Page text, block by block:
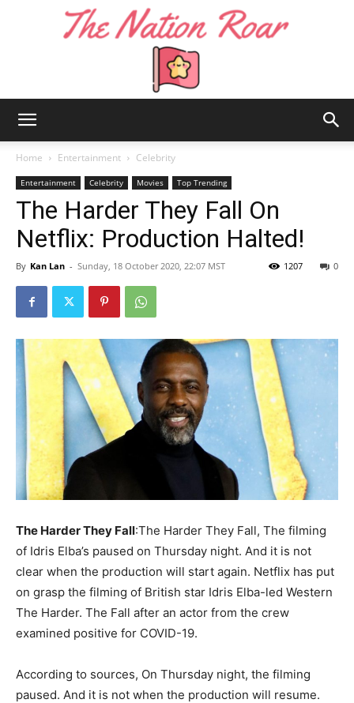
Nation
Roar
Home Entertainment Celebrity
Entertainment Celebrity Movies Top Trending
The Harder They Fall On
Netflix: Production Halted!
By Kan Lan - Sunday, 18 October 2020, 22:07 MST 0
1207
The Harder They Fall:The Harder They Fall, The filming
of Idris Elba’s paused on Thursday night. And it is not
clear when the production will start again. Netflix has put
on grasp the filming of British star Idris Elba-led Western
The Harder. The Fall after an actor from the crew
examined positive for COVID-19.
According to sources, On Thursday night, the filming
paused. And it is not when the production will resume.